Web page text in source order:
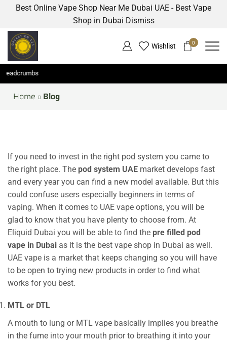
Best Online Vape Shop Near Me Dubai UAE - Best Vape
Shop in Dubai Dismiss
Wishlist 0
Home Blog
If you need to invest in the right pod system you came to
the right place. The pod system UAE market develops fast
and every year you can find a new model available. But this
could confuse users especially beginners in terms of
vaping. When it comes to UAE vape options, you will be
glad to know that you have plenty to choose from. At
Eliquid Dubai you will be able to find the pre filled pod
vape in Dubai as it is the best vape shop in Dubai as well.
UAE vape is a market that keeps changing so you will have
to be open to trying new products in order to find what
works for you best.
MTL or DTL
A mouth to lung or MTL vape basically implies you breathe
in the fume into your mouth prior to breathing it into your